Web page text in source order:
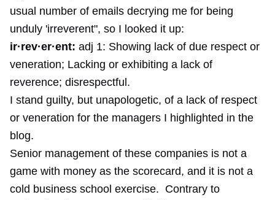
usual number of emails decrying me for being
unduly 'irreverent", so I looked it up:
ir·rev·er·ent: adj 1: Showing lack of due respect or
veneration; Lacking or exhibiting a lack of
reverence; disrespectful.
I stand guilty, but unapologetic, of a lack of respect
or veneration for the managers I highlighted in the
blog.
Senior management of these companies is not a
game with money as the scorecard, and it is not a
cold business school exercise. Contrary to